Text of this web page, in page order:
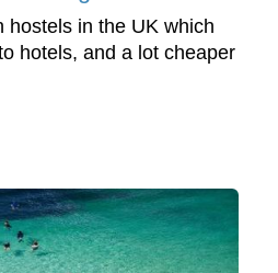
hostels in the UK which
hotels, and a lot cheaper